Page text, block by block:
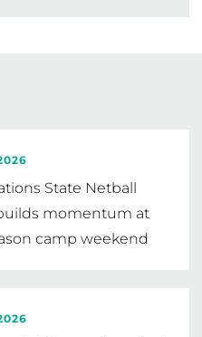
State Netball
momentum at
camp weekend